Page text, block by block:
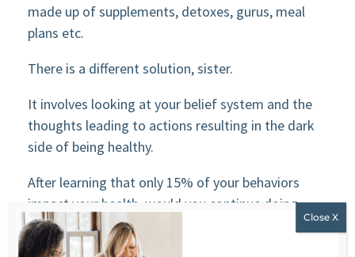
made up of supplements, detoxes, gurus, meal
plans etc.
There is a different solution, sister.
It involves looking at your belief system and the
thoughts leading to actions resulting in the dark
side of being healthy.
After learning that only 15% of your behaviors
impact your health, would you continue doing
everything you are currently doing?